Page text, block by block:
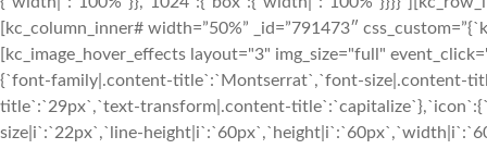
[kc_column_inner# width=”50%” _id=”791473″
[kc_image_hover_effects layout="3" img_size="full"
{`font-family|.content-title`:`Montserrat`,`font-size|.content-
title`:`29px`,`text-transform|.content-
size|i`:`22px`,`line-